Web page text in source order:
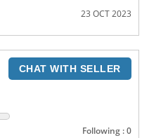
23 OCT 2023
CHAT WITH SELLER
Following : 0